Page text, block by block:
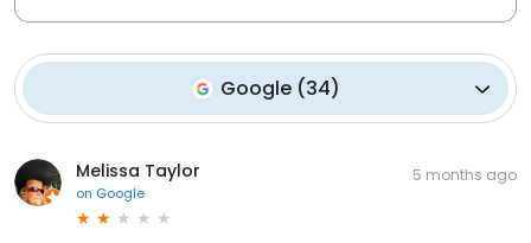
Google(34)
Melissa Taylor
on Google
5 months ago